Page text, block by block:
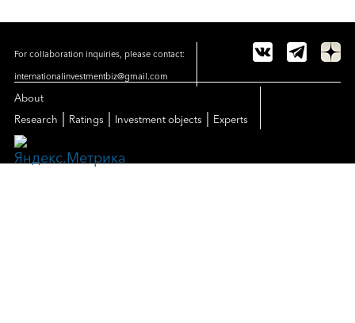
For collaboration inquiries, please contact:
internationalinvestmentbiz@gmail.com
About
Research
Ratings Investment objects Experts